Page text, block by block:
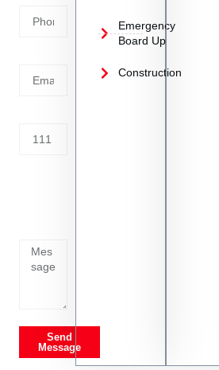
Send
Message
Emergency
Board Up
Construction